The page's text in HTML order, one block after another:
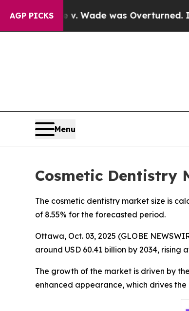
AGP PICKS
Wade was Overturned. Instead,
Menu
Cosmetic Dentistry
The cosmetic dentistry market size is
of 8.55% for the forecasted period.
Ottawa, Oct. 03, 2025 (GLOBE
around USD 60.41 billion by 2034,
The growth of the market is driven by
enhanced appearance, which drives